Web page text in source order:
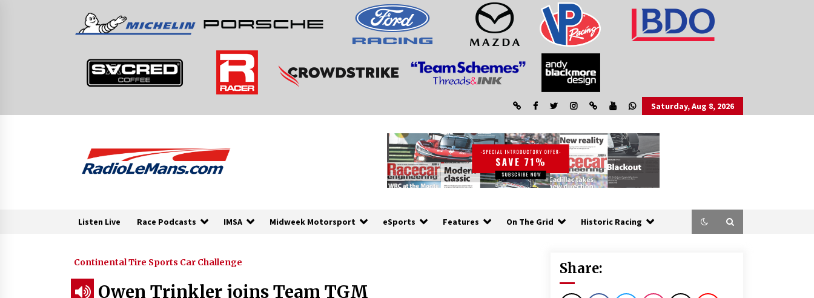
Saturday, Aug 8, 2026
Listen Live Race Podcasts IMSA Midweek Motorsport eSports Features On The Grid Historic Racing
Continental Tire Sports Car Challenge
Owen Trinkler joins Team TGM
Share: